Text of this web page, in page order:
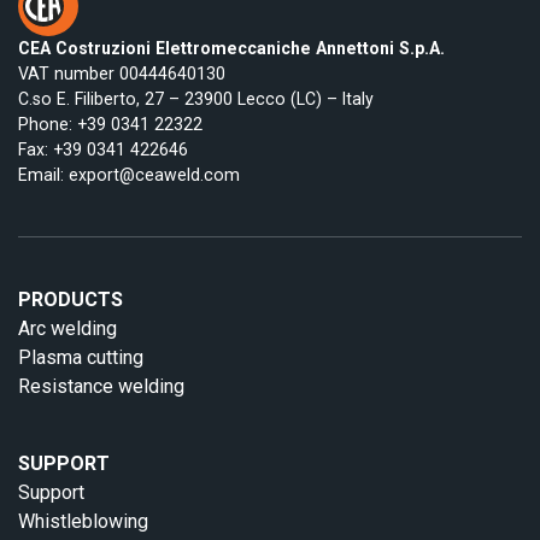
CEA Costruzioni Elettromeccaniche Annettoni S.p.A.
VAT number 00444640130
C.so E. Filiberto, 27 – 23900 Lecco (LC) – Italy
Phone: +39 0341 22322
Fax: +39 0341 422646
Email: export@ceaweld.com
PRODUCTS
Arc welding
Plasma cutting
Resistance welding
SUPPORT
Support
Whistleblowing